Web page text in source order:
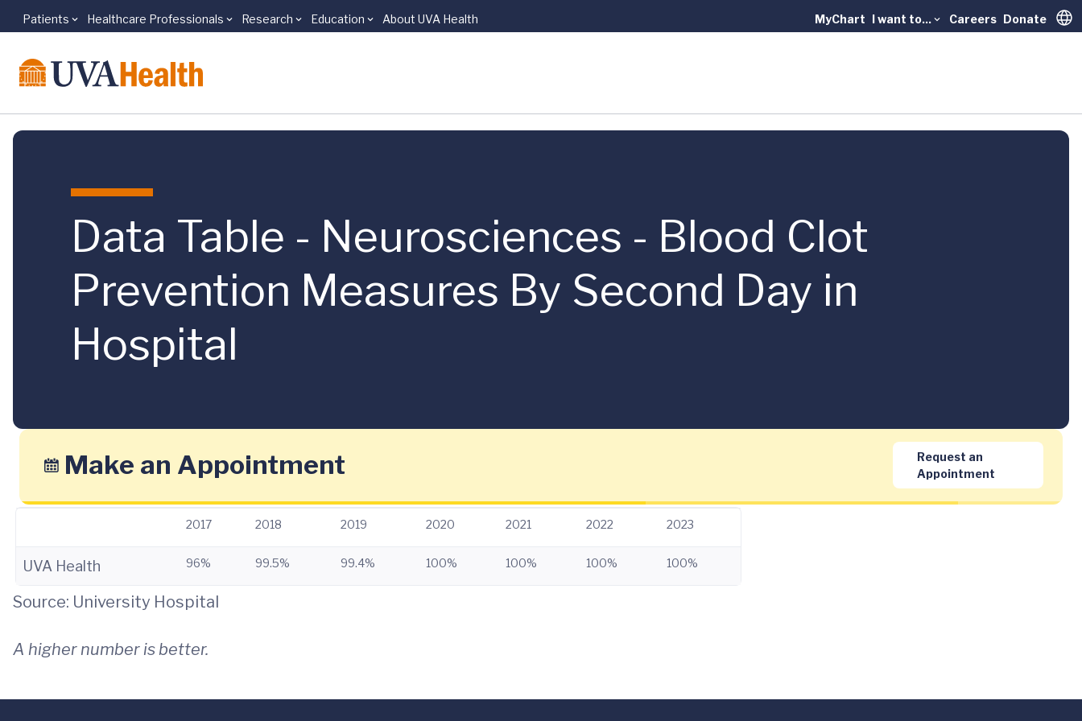
Skip to main content
Patients Healthcare Professionals Research Education About UVA Health MyChart I want to... Careers Donate
Data Table - Neurosciences - Blood Clot
Prevention Measures By Second Day in
Hospital
Make an Appointment
Request an
Appointment
2017 2018 2019 2020 2021 2022 2023
UVA Health 96% 99.5% 99.4% 100% 100% 100% 100%
Source: University Hospital
A higher number is better.